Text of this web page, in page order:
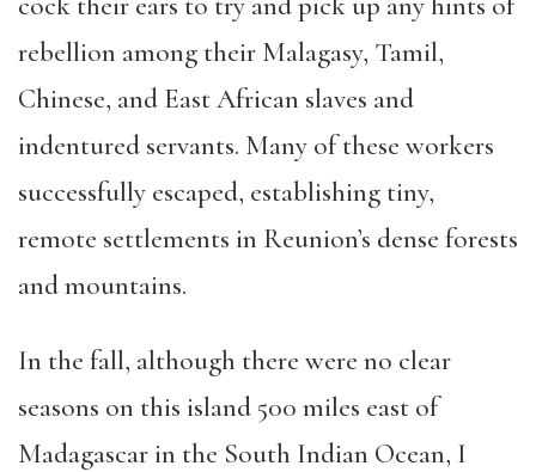
rebellion among their Malagasy, Tamil,
Chinese, and East African slaves and
indentured servants. Many of these workers
successfully escaped, establishing tiny,
remote settlements in Reunion’s dense forests
and mountains.
In the fall, although there were no clear
seasons on this island 500 miles east of
Madagascar in the South Indian Ocean, I